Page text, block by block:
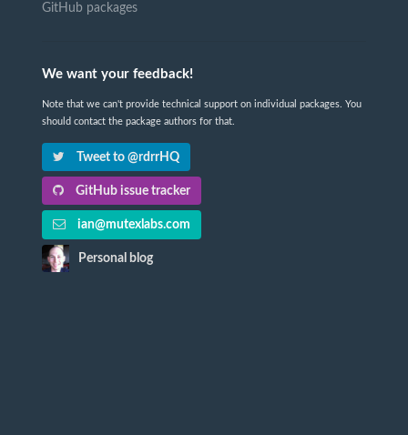
GitHub packages
We want your feedback!
Note that we can't provide technical support on individual packages. You
should contact the package authors for that.
Tweet to @rdrrHQ
GitHub issue tracker
ian@mutexlabs.com
Personal blog